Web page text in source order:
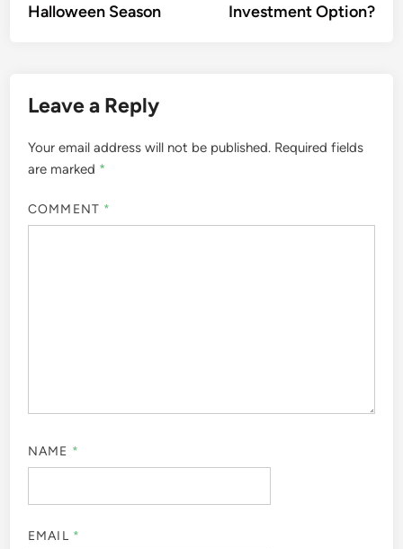
Halloween Season
Investment Option?
Leave a Reply
Your email address will not be published. Required fields
are marked *
COMMENT *
NAME *
EMAIL *